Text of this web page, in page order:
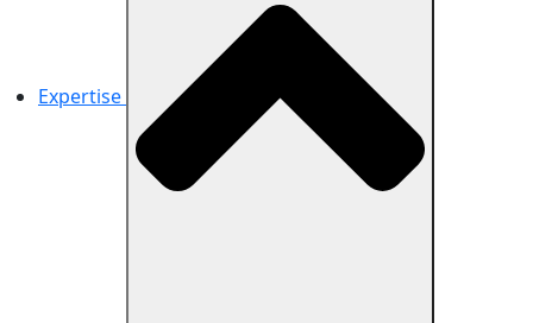
Expertise